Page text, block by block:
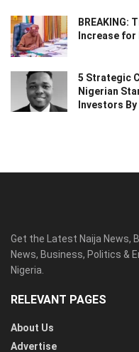
BREAKING:
Increase
5 Strategic
Nigerian
Investors
Get the Latest Naija News,
News, Business, Politics &
Nigeria.
RELEVANT PAGES
About Us
Advertise